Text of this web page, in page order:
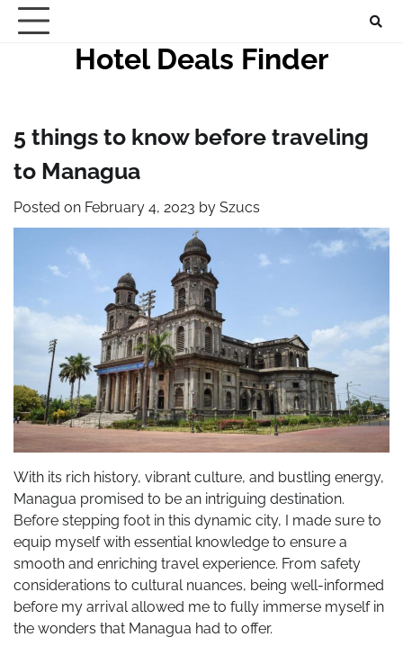
Skip
Hotel Deals Finder
5 things to know before traveling
to Managua
Posted on February 4, 2023 by Szucs
With its rich history, vibrant culture, and bustling energy,
Managua promised to be an intriguing destination.
Before stepping foot in this dynamic city, I made sure to
equip myself with essential knowledge to ensure a
smooth and enriching travel experience. From safety
considerations to cultural nuances, being well-informed
before my arrival allowed me to fully immerse myself in
the wonders that Managua had to offer.